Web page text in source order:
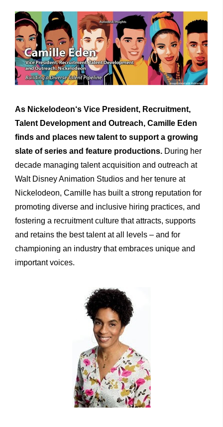
As Nickelodeon‘s Vice President, Recruitment,
Talent Develop­ment and Outreach, Camille Eden
finds and places new talent to support a growing
slate of series and feature prod uctions. During her
decade managing talent acquisition and outreach at
Walt Disney Animation Studios and her tenure at
Nickelodeon, Camille has built a strong reputation for
promoting diverse and inclusive hiring practices, and
fostering a recruitment culture that attracts, supports
and retains the best talent at all levels – and for
championing an industry that embraces unique and
important voices.